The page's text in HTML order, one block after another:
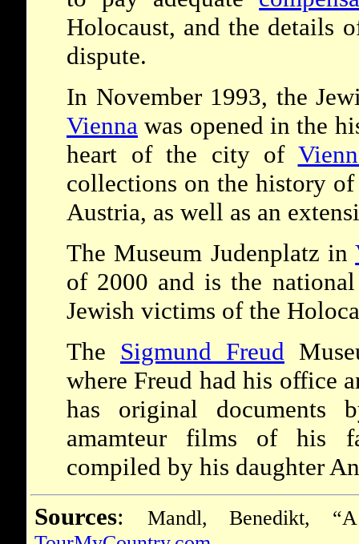
Holocaust, and the details
dispute.
In November 1993, the
Vienna was opened in the
heart of the city of
collections on the history
Austria, as well as an
The Museum Judenplatz in
of 2000 and is the
Jewish victims of the
The Sigmund Freud
where Freud had his office
has original
amamteur films of his
compiled by his daughter
Sources:
Mandl, Benedikt,